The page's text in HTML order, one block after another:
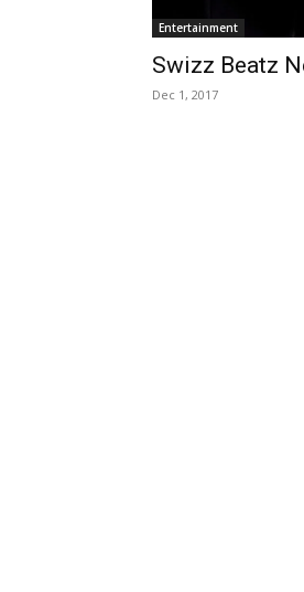
Entertainment
Swizz Beatz
Dec 1, 2017